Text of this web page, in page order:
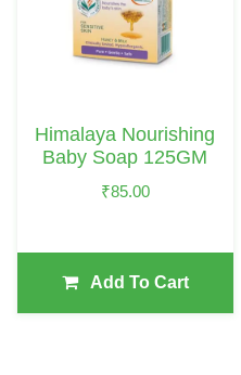
Himalaya Nourishing
Baby Soap 125GM
₹85.00
Add To Cart